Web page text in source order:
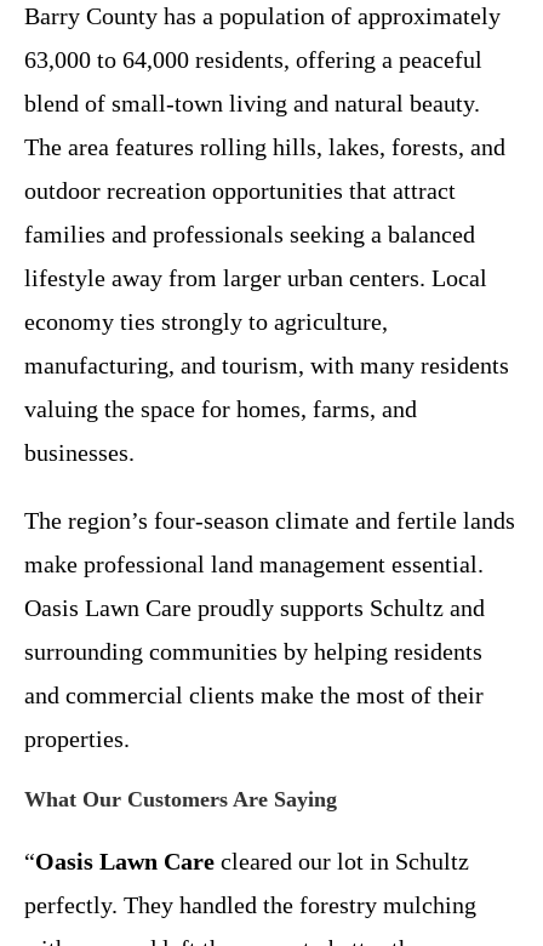
Barry County has a population of approximately
63,000 to 64,000 residents, offering a peaceful
blend of small-town living and natural beauty.
The area features rolling hills, lakes, forests, and
outdoor recreation opportunities that attract
families and professionals seeking a balanced
lifestyle away from larger urban centers. Local
economy ties strongly to agriculture,
manufacturing, and tourism, with many residents
valuing the space for homes, farms, and
businesses.
The region’s four-season climate and fertile lands
make professional land management essential.
Oasis Lawn Care proudly supports Schultz and
surrounding communities by helping residents
and commercial clients make the most of their
properties.
What Our Customers Are Saying
“Oasis Lawn Care cleared our lot in Schultz
perfectly. They handled the forestry mulching